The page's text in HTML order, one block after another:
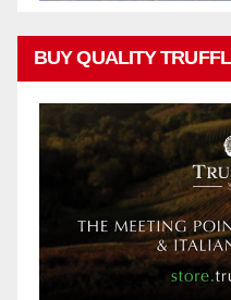
BUY QUALITY